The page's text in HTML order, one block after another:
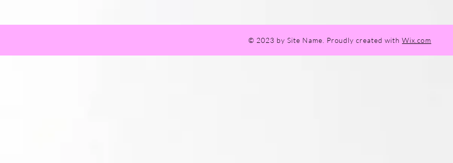
© 2023 by Site Name. Proudly created withWix.com